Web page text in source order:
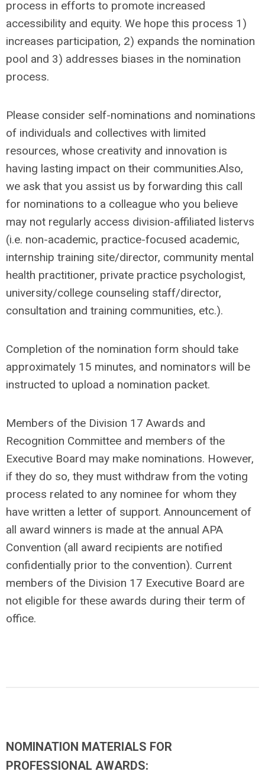
process in efforts to promote increased
accessibility and equity. We hope this process 1)
increases participation, 2) expands the nomination
pool and 3) addresses biases in the nomination
process.
Please consider self-nominations and nominations
of individuals and collectives with limited
resources, whose creativity and innovation is
having lasting impact on their communities.Also,
we ask that you assist us by forwarding this call
for nominations to a colleague who you believe
may not regularly access division-affiliated listervs
(i.e. non-academic, practice-focused academic,
internship training site/director, community mental
health practitioner, private practice psychologist,
university/college counseling staff/director,
consultation and training communities, etc.).
Completion of the nomination form should take
approximately 15 minutes, and nominators will be
instructed to upload a nomination packet.
Members of the Division 17 Awards and
Recognition Committee and members of the
Executive Board may make nominations. However,
if they do so, they must withdraw from the voting
process related to any nominee for whom they
have written a letter of support. Announcement of
all award winners is made at the annual APA
Convention (all award recipients are notified
confidentially prior to the convention). Current
members of the Division 17 Executive Board are
not eligible for these awards during their term of
office.
NOMINATION MATERIALS FOR
PROFESSIONAL AWARDS: